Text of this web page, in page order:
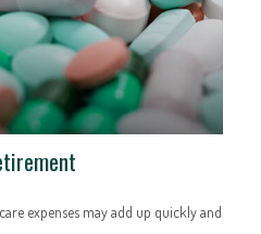
expenses may add up quickly and